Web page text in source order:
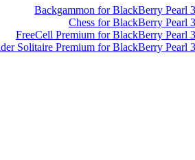
Backgammon for BlackBerry Pearl
Chess for BlackBerry Pearl
FreeCell Premium for BlackBerry Pearl
Solitaire Premium for BlackBerry Pearl